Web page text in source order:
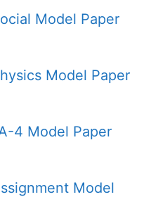
Model Paper
Model Paper
4 Model Paper
Model